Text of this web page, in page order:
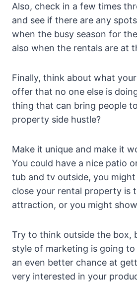
Also, check in a few times
and see if there are any
when the busy season for
also when the rentals are at
Finally, think about what
offer that no one else is
thing that can bring people
property side hustle?
Make it unique and make it
You could have a nice patio
tub and tv outside, you
close your rental property is
attraction, or you might
Try to think outside the box,
style of marketing is going to
an even better chance at
very interested in your